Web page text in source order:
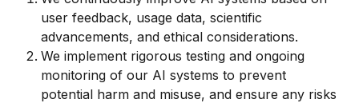
user feedback, usage data, scientific
advancements, and ethical considerations.
We implement rigorous testing and ongoing
monitoring of our AI systems to prevent
potential harm and misuse, and ensure any risks